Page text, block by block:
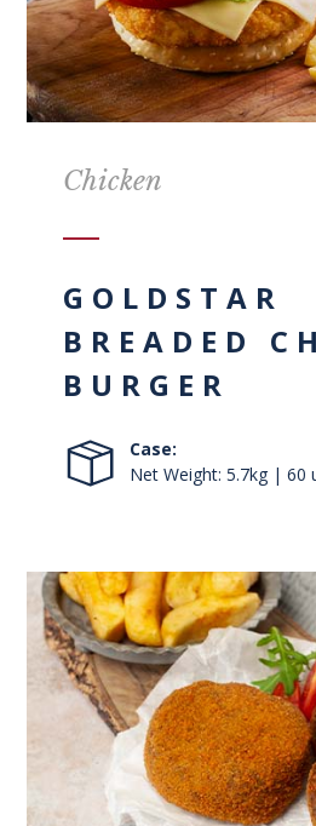
Chicken
GOLDSTAR
BREADED
BURGER
Case:
Net Weight: 5.7kg | 60